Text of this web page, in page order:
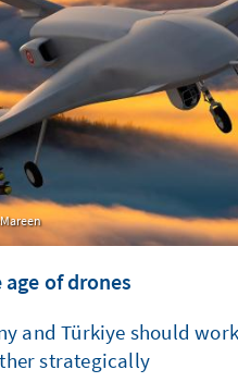
age of drones
and Türkiye should
strategically